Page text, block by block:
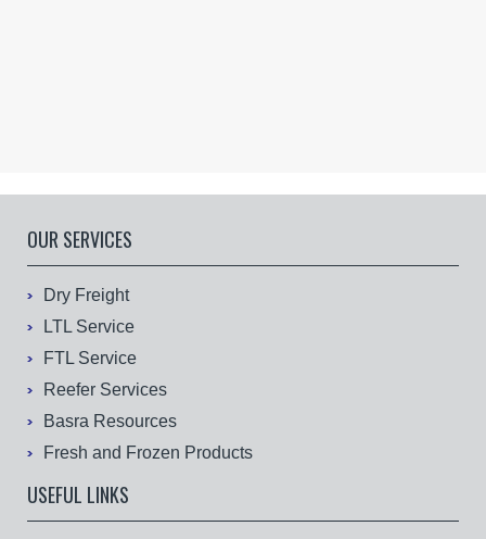
OUR SERVICES
Dry Freight
LTL Service
FTL Service
Reefer Services
Basra Resources
Fresh and Frozen Products
USEFUL LINKS